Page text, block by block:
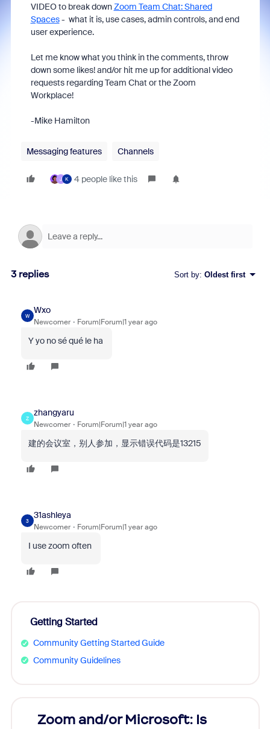
VIDEO to break downZoom Team Chat: Shared
Spaces- what it is, use cases, admin controls, and end
user experience.
Let me know what you think in the comments, throw
down some likes! and/or hit me up for additional video
requests regarding Team Chat or the Zoom
Workplace!
-Mike Hamilton
Messaging features Channels
J K 4 people like this
3 replies Sort by: Oldest first
W
Wxo
Newcomer Forum|Forum|1 year ago
Y yo no sé qué le ha
Z
zhangyaru
Newcomer Forum|Forum|1 year ago
建的会议室，别人参加，显示错误代码是13215
3
31ashleya
Newcomer Forum|Forum|1 year ago
I use zoom often
Getting Started
Community Getting Started Guide
Community Guidelines
Zoom and/or Microsoft: Is